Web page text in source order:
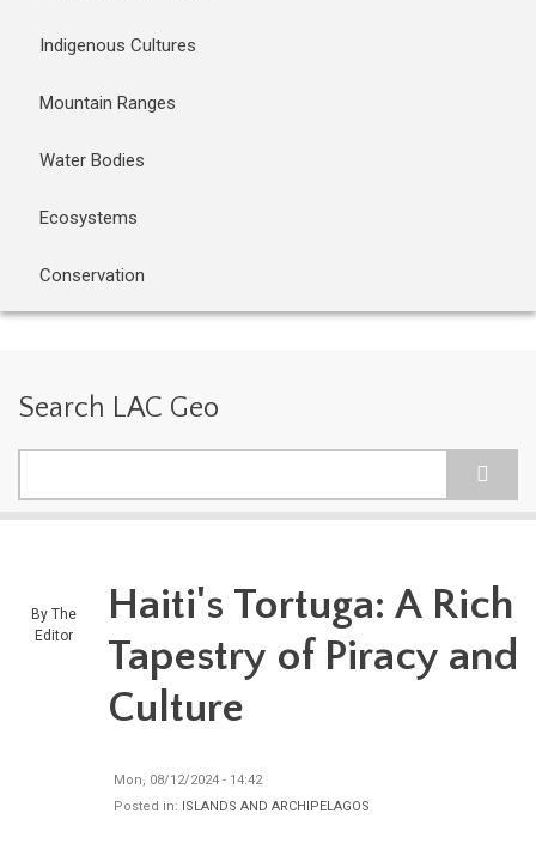
Indigenous Cultures
Mountain Ranges
Water Bodies
Ecosystems
Conservation
Search LAC Geo
By The
Editor
Haiti's Tortuga: A Rich
Tapestry of Piracy and
Culture
Mon, 08/12/2024 - 14:42
Posted in: ISLANDS AND ARCHIPELAGOS